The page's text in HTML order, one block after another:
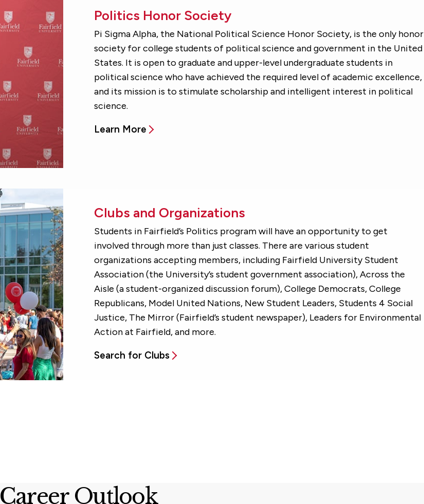
Politics Honor Society
Pi Sigma Alpha, the National Political Science Honor Society, is the only honor
society for college students of political science and government in the United
States. It is open to graduate and upper-level undergraduate students in
political science who have achieved the required level of academic excellence,
and its mission is to stimulate scholarship and intelligent interest in political
science.
Learn More
Clubs and Organizations
Students in Fairfield’s Politics program will have an opportunity to get
involved through more than just classes. There are various student
organizations accepting members, including Fairfield University Student
Association (the University’s student government association), Across the
Aisle (a student-organized discussion forum), College Democrats, College
Republicans, Model United Nations, New Student Leaders, Students 4 Social
Justice, The Mirror (Fairfield’s student newspaper), Leaders for Environmental
Action at Fairfield, and more.
Search for Clubs
Career Outlook